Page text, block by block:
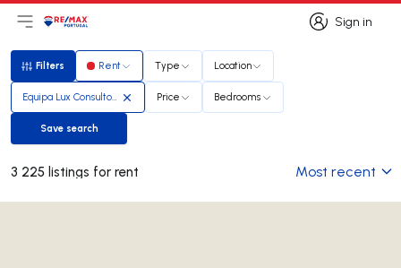
Sign in
Sign in
Open main menu
LogoGo to homepage
Filters
Filters Rent Type Location
Equipa Lux Consultores Price Bedrooms
Save search
Save search
3 225 listings for rent Most recent